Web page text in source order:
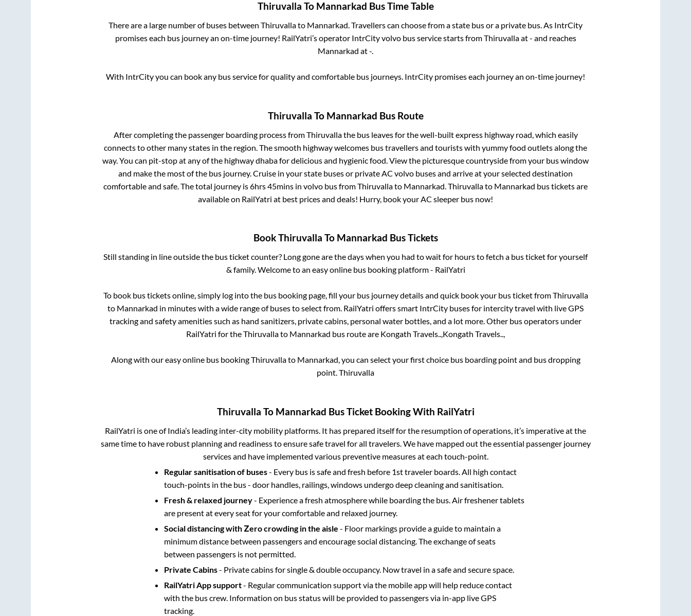
Thiruvalla To Mannarkad Bus Time Table
There are a large number of buses between Thiruvallato Mannarkad. Travellers can choose from a state bus or a private bus. As IntrCity
promises each bus journey an on-time journey! RailYatri’s operator IntrCity volvo bus service starts fromThiruvallaat- and reaches
Mannarkad at-.
With IntrCity you can book any bus service for quality and comfortable bus journeys. IntrCity promises each journey an on-time journey!
Thiruvalla To Mannarkad Bus Route
After completing the passenger boarding process fromThiruvallathe bus leaves for the well-built express highway road, which easily
connects to other many states in the region. The smooth highway welcomes bus travellers and tourists with yummy food outlets along the
way. You can pit-stop at any of the highway dhaba for delicious and hygienic food. View the picturesque countryside from your bus window
and make the most of the bus journey. Cruise in your state buses or private AC volvo buses and arrive at your selected destination
comfortable and safe. The total journey is6hrs 45mins in volvo bus fromThiruvallato Mannarkad.Thiruvallato Mannarkad bus tickets are
available on RailYatri at best prices and deals! Hurry, book your AC sleeper bus now!
BookThiruvalla To Mannarkad Bus Tickets
Still standing in line outside the bus ticket counter? Long gone are the days when you had to wait for hours to fetch a bus ticket for yourself
& family. Welcome to an easy online bus booking platform - RailYatri
To book bus tickets online, simply log into the bus booking page, fill your bus journey details and quick book your bus ticket fromThiruvalla
to Mannarkad in minutes with a wide range of buses to select from. RailYatri offers smart IntrCity buses for intercity travel with live GPS
tracking and safety amenities such as hand sanitizers, private cabins, personal water bottles, and a lot more. Other bus operators under
RailYatri for theThiruvallato Mannarkad bus route are Kongath Travels..,Kongath Travels..,
Along with our easy online bus bookingThiruvallato Mannarkad, you can select your first choice bus boarding point and bus dropping
point.Thiruvalla
Thiruvalla To Mannarkad Bus Ticket Booking With RailYatri
RailYatri is one of India’s leading inter-city mobility platforms. It has prepared itself for the resumption of operations, it’s imperative at the
same time to have robust planning and readiness to ensure safe travel for all travelers. We have mapped out the essential passenger journey
services and have implemented various preventive measures at each touch-point.
Regular sanitisation of buses- Every bus is safe and fresh before 1st traveler boards. All high contact
touch-points in the bus - door handles, railings, windows undergo deep cleaning and sanitisation.
Fresh & relaxed journey- Experience a fresh atmosphere while boarding the bus. Air freshener tablets
are present at every seat for your comfortable and relaxed journey.
Social distancing with Zero crowding in the aisle - Floor markings provide a guide to maintain a
minimum distance between passengers and encourage social distancing. The exchange of seats
between passengers is not permitted.
Private Cabins- Private cabins for single & double occupancy. Now travel in a safe and secure space.
RailYatri App support- Regular communication support via the mobile app will help reduce contact
with the bus crew. Information on bus status will be provided to passengers via in-app live GPS
tracking.